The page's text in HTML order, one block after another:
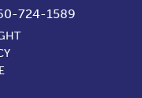
724-1589